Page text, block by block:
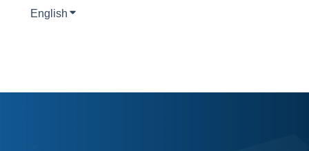
English Show submenu for translations